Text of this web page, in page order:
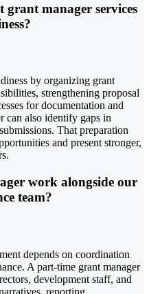
manager services
by organizing grant
strengthening proposal
for documentation and
can also identify gaps in
That preparation
and present stronger,
work alongside our
team?
depends on coordination
A part-time grant manager
development staff, and
reporting